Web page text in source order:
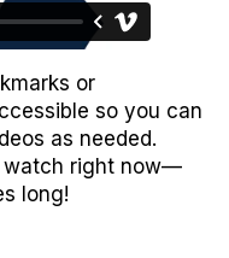
or
so you can
as needed.
watch right now—
long!